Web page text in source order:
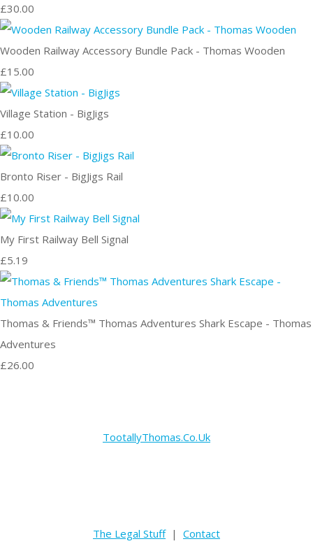
£30.00
Wooden Railway Accessory Bundle Pack - Thomas Wooden
£15.00
Village Station - BigJigs
£10.00
Bronto Riser - BigJigs Rail
£10.00
My First Railway Bell Signal
£5.19
Thomas & Friends™ Thomas Adventures Shark Escape - Thomas
Adventures
£26.00
TootallyThomas.Co.Uk
The Legal Stuff| Contact